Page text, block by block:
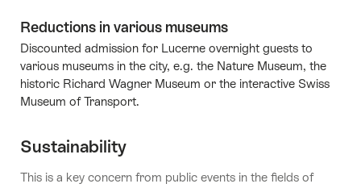
Reductions in various museums
Discounted admission for Lucerne overnight guests to
various museums in the city, e.g. the Nature Museum, the
historic Richard Wagner Museum or the interactive Swiss
Museum of Transport.
Sustainability
This is a key concern from public events in the fields of